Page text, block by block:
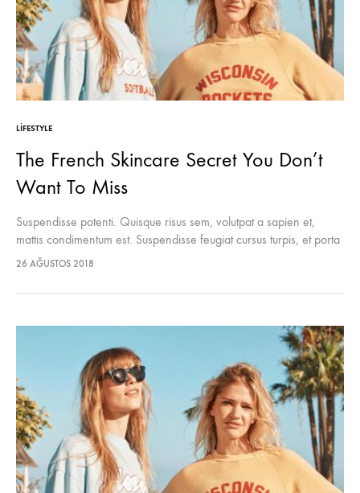
LIFESTYLE
The French Skincare Secret You Don’t
Want To Miss
Suspendisse potenti. Quisque risus sem, volutpat a sapien et,
mattis condimentum est. Suspendisse feugiat cursus turpis, et porta
lectus euismod accumsan. Nam felis ipsum, eleifend sit amet
26 AĞUSTOS 2018